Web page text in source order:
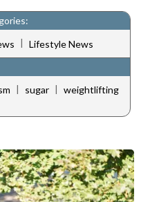
Lifestyle News
| sugar | weightlifting